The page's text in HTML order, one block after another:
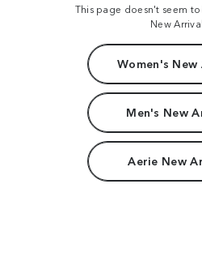
This page doesn't seem
New
Women's New
Men's New
Aerie New